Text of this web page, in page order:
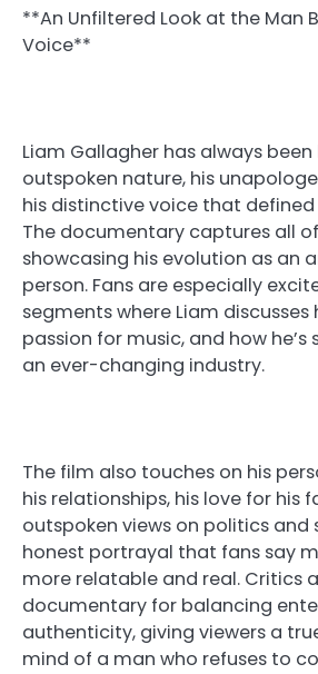
**An Unfiltered Look at the Man
Voice**
Liam Gallagher has always
outspoken nature, his
his distinctive voice that
The documentary captures all
showcasing his evolution as an
person. Fans are especially
segments where Liam discusses
passion for music, and how
an ever-changing industry.
The film also touches on his
his relationships, his love for his
outspoken views on politics and
honest portrayal that fans say
more relatable and real. Critics
documentary for balancing
authenticity, giving viewers a
mind of a man who refuses to